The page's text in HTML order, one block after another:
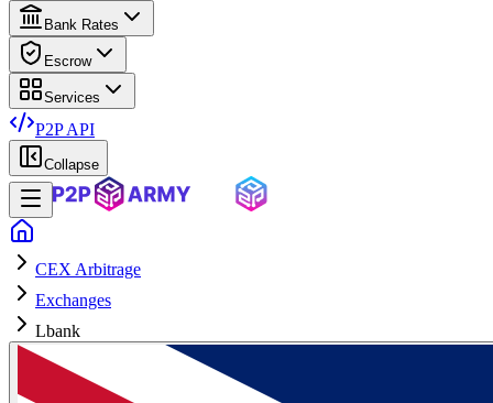
Bank Rates
Escrow
Services
P2P API
Collapse
CEX Arbitrage
Exchanges
Lbank